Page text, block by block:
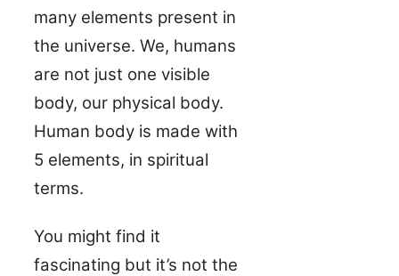
many elements present in
the universe. We, humans
are not just one visible
body, our physical body.
Human body is made with
5 elements, in spiritual
terms.
You might find it
fascinating but it’s not the